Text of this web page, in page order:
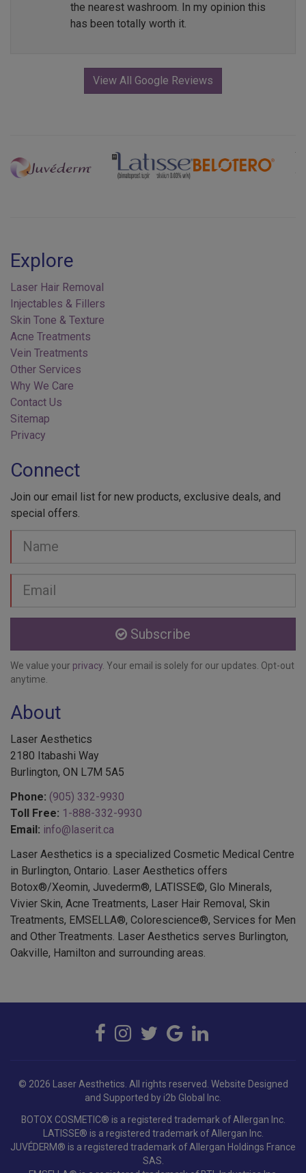
the nearest washroom. In my opinion this
has been totally worth it.
View All Google Reviews
Previous Next
Laser Hair Removal
Injectables & Fillers
Skin Tone & Texture
Acne Treatments
Vein Treatments
Other Services
Why We Care
Contact Us
Sitemap
Privacy
special offers.
Your
Name
Email
address
Subscribe
We value yourprivacy. Your email is solely for our updates. Opt-out
anytime.
2180 Itabashi Way
Burlington, ON L7M 5A5
Phone:
(905) 332-9930
Toll Free: 1-888-332-9930
Email: info@laserit.ca
Laser Aesthetics is a specialized Cosmetic Medical Centre
in Burlington, Ontario. Laser Aesthetics offers
Botox®/Xeomin, Juvederm®, LATISSE©, Glo Minerals,
Vivier Skin, Acne Treatments, Laser Hair Removal, Skin
Treatments, EMSELLA®, Colorescience®, Services for Men
and Other Treatments. Laser Aesthetics serves Burlington,
Oakville, Hamilton and surrounding areas.
and Supported by i2b Global Inc.
BOTOX COSMETIC® is a registered trademark of Allergan Inc.
LATISSE® is a registered trademark of Allergan Inc.
JUVÉDERM® is a registered trademark of Allergan Holdings France
SAS.
EMSELLA® is a registered trademark of BTL Industries Inc.